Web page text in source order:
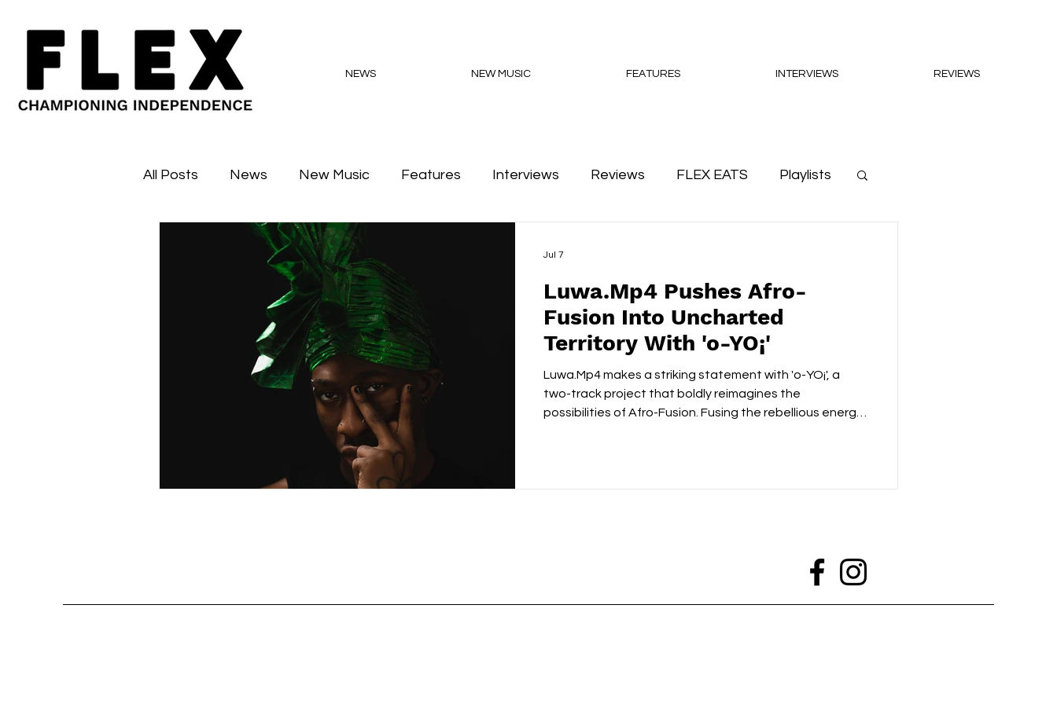
NEWS NEW MUSIC FEATURES INTERVIEWS REVIEWS
All Posts News New Music Features Interviews Reviews FLEX EATS Playlists
Major Flex
Luwa.Mp4 Pushes Afro-
Fusion Into Uncharted
Territory With 'o-YO¡'
Luwa.Mp4 makes a striking statement with 'o-YO¡', a
two-track project that boldly reimagines the
possibilities of Afro-Fusion. Fusing the rebellious energy
Jul 7